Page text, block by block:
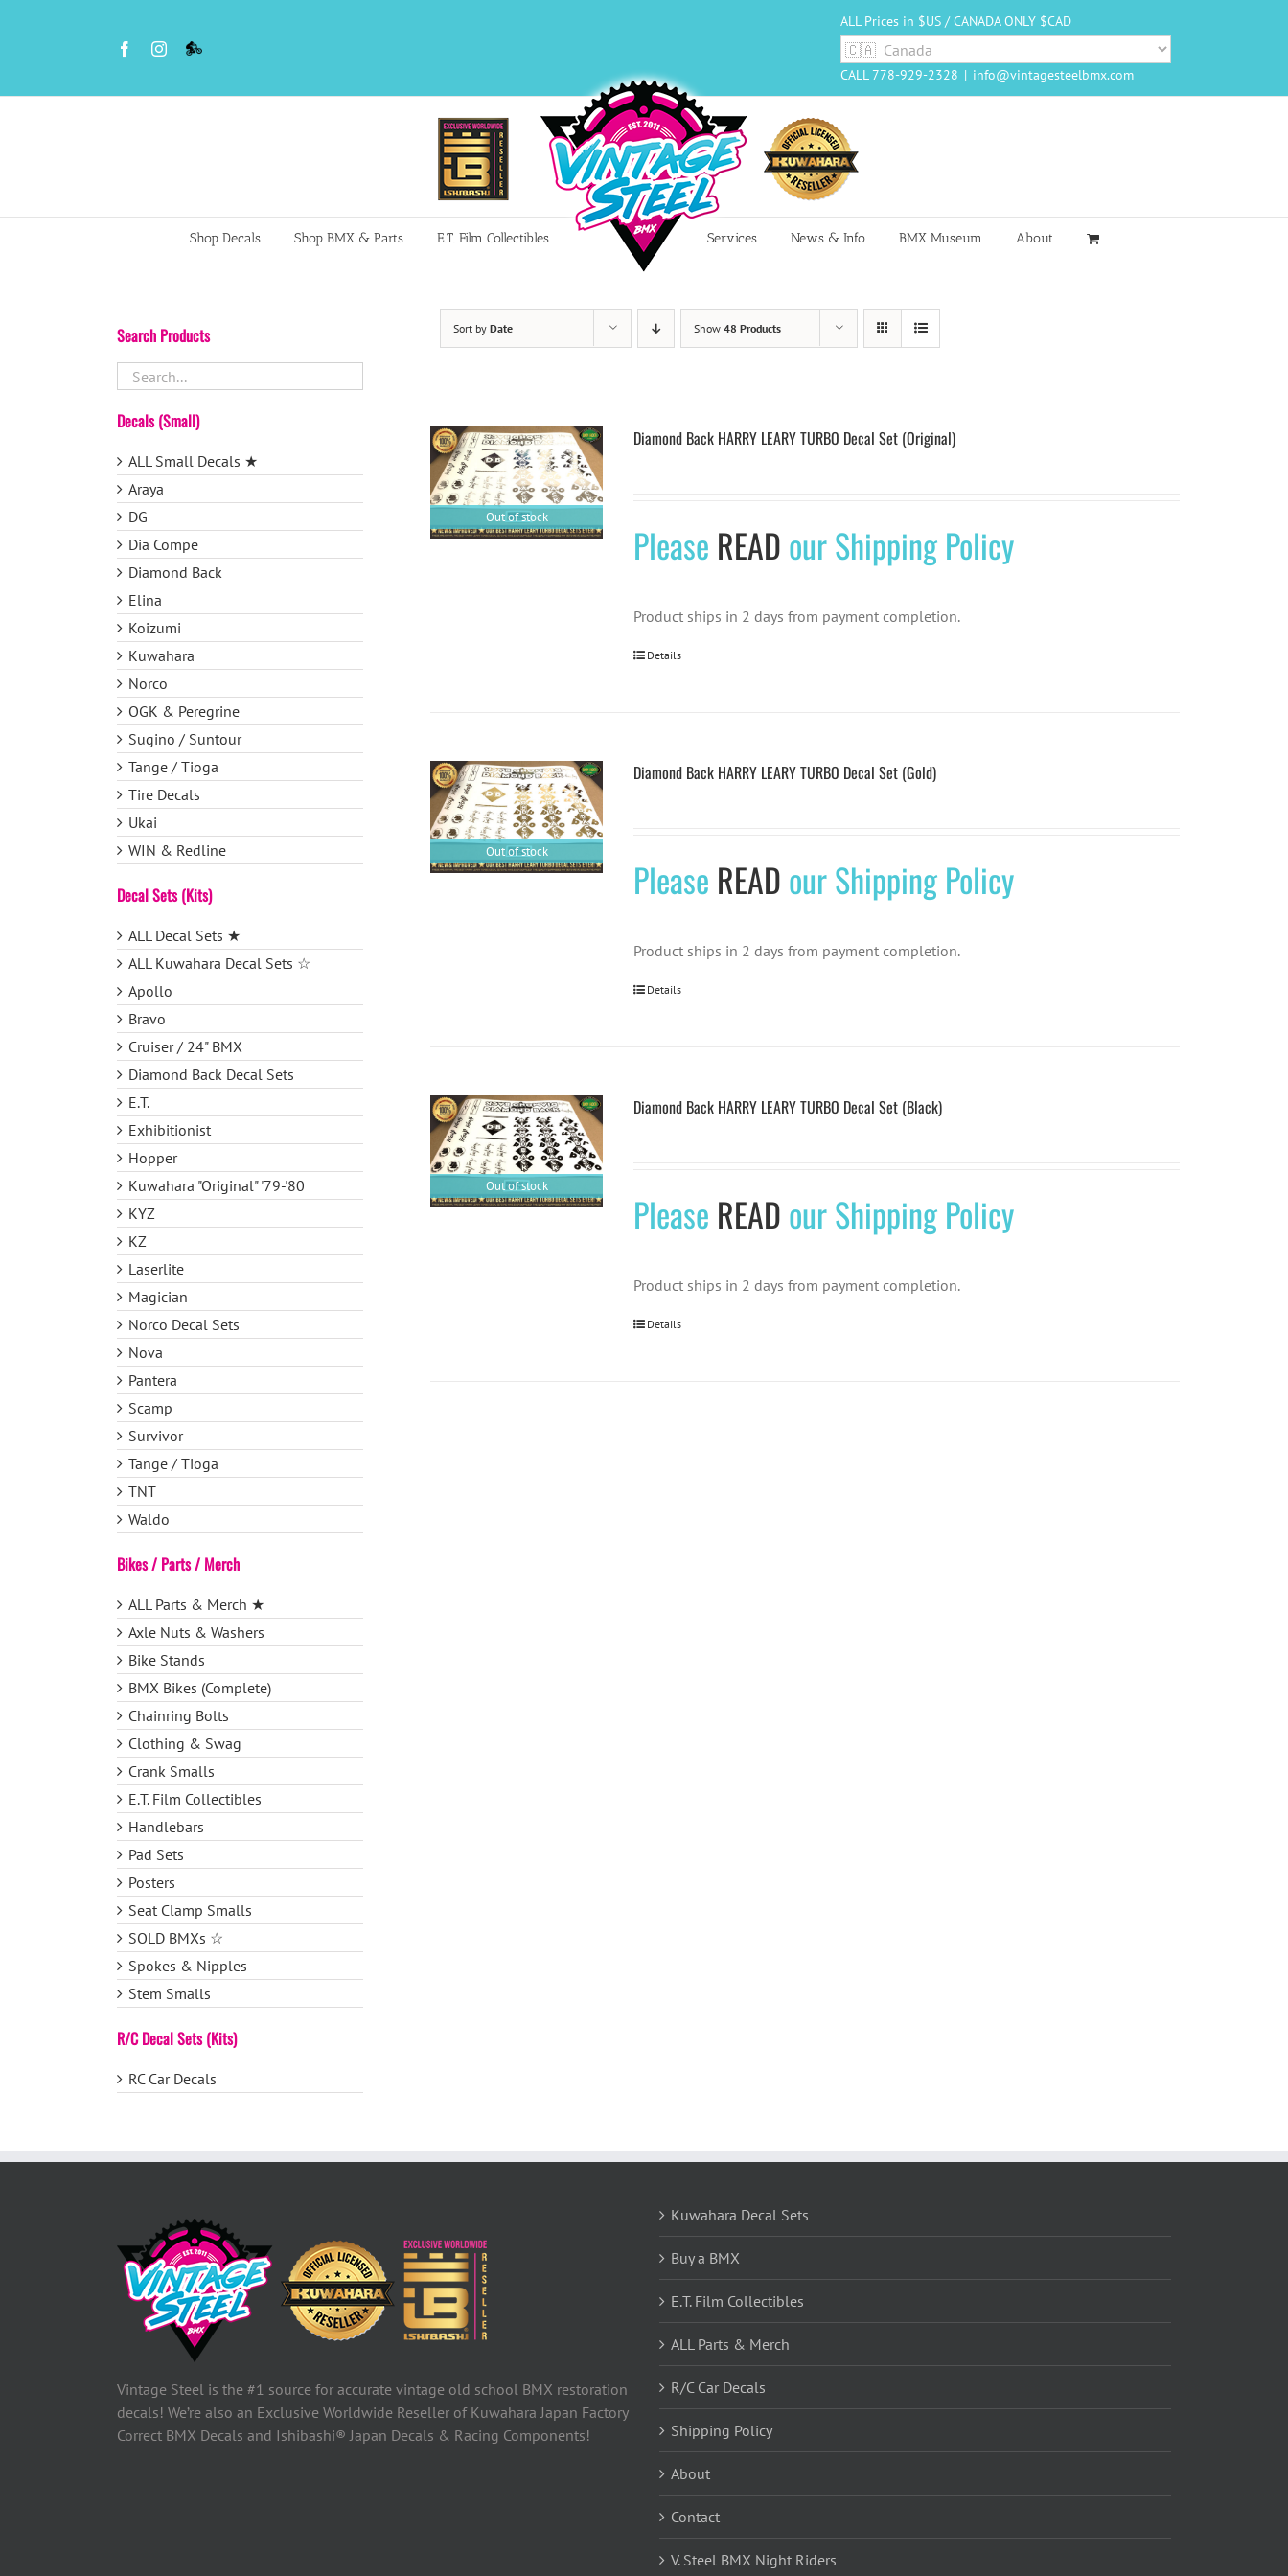
FacebookInstagram
VS
Riders
ALL Prices in $US / CANADA ONLY $CAD
CALL 778-929-2328 | info@vintagesteelbmx.com
Shop Decals Shop BMX & Parts E.T. Film Collectibles Services News & Info BMX Museum About
Sort byDate Show48 Products
Out of stock
Diamond Back HARRY LEARY TURBO Decal Set (Original)
Please READour Shipping Policy
Product ships in 2 days from payment completion.
Details
Out of stock
Diamond Back HARRY LEARY TURBO Decal Set (Gold)
Please READour Shipping Policy
Product ships in 2 days from payment completion.
Details
Out of stock
Diamond Back HARRY LEARY TURBO Decal Set (Black)
Please READour Shipping Policy
Product ships in 2 days from payment completion.
Details
Search Products
Decals (Small)
ALL Small Decals ★
Araya
DG
Dia Compe
Diamond Back
Elina
Koizumi
Kuwahara
Norco
OGK & Peregrine
Sugino / Suntour
Tange / Tioga
Tire Decals
Ukai
WIN & Redline
Decal Sets (Kits)
ALL Decal Sets ★
ALL Kuwahara Decal Sets ☆
Apollo
Bravo
Cruiser / 24" BMX
Diamond Back Decal Sets
E.T.
Exhibitionist
Hopper
Kuwahara "Original" '79-'80
KYZ
KZ
Laserlite
Magician
Norco Decal Sets
Nova
Pantera
Scamp
Survivor
Tange / Tioga
TNT
Waldo
Bikes / Parts / Merch
ALL Parts & Merch ★
Axle Nuts & Washers
Bike Stands
BMX Bikes (Complete)
Chainring Bolts
Clothing & Swag
Crank Smalls
E.T. Film Collectibles
Handlebars
Pad Sets
Posters
Seat Clamp Smalls
SOLD BMXs ☆
Spokes & Nipples
Stem Smalls
R/C Decal Sets (Kits)
RC Car Decals
Vintage Steel is the #1 source for accurate vintage old school BMX restoration
decals! We’re also an Exclusive Worldwide Reseller of Kuwahara Japan Factory
Correct BMX Decals and Ishibashi® Japan Decals & Racing Components!
Kuwahara Decal Sets
Buy a BMX
E.T. Film Collectibles
ALL Parts & Merch
R/C Car Decals
Shipping Policy
About
Contact
V. Steel BMX Night Riders